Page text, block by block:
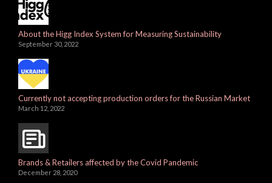
About the Higg Index System for Measuring Sustainability
September 30, 2022
Currently not accepting production orders for the Russian Market
March 12, 2022
Brands & Retailers affected by the Covid Pandemic
December 28, 2020